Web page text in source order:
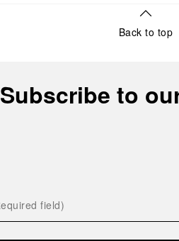
Back to top
Subscribe to